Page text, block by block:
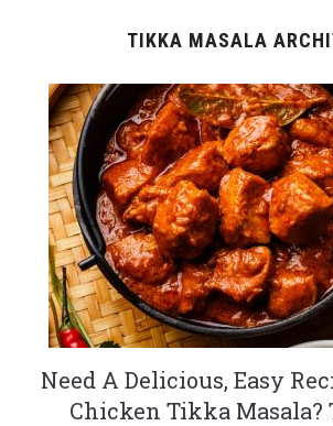
TIKKA MASALA
Need A Delicious, Easy
Chicken Tikka Masala?